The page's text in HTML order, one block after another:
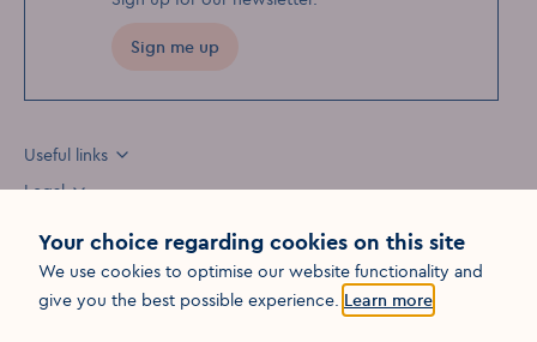
Sign me up
Useful links
Legal
Your choice regarding cookies on this site
We use cookies to optimise our website functionality and
give you the best possible experience. Learn more
Opens in a new